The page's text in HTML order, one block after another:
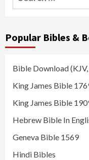
for:
Popular Bibles &
Bible Download
King James Bible
King James Bible
Hebrew Bible In
Geneva Bible 1569
Hindi Bibles